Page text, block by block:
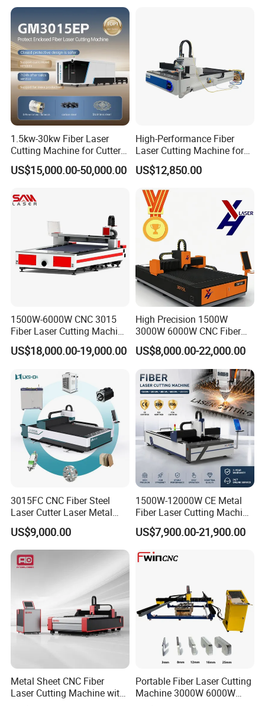
1.5kw-30kw Fiber Laser
Cutting Machine for Cutter
Metal Machine Fully
Enclosed with Exchange
US$15,000.00-50,000.00
High-Performance Fiber
Laser Cutting Machine for
Industrial Metalwork
US$12,850.00
1500W-6000W CNC 3015
Fiber Laser Cutting Machine
for Metal Processing
Fabrication
US$18,000.00-19,000.00
High Precision 1500W
3000W 6000W CNC Fiber
Laser Cutting Machine for
Cutting Stainless Steel Lron
Aluminum Copper
US$8,000.00-22,000.00
3015FC CNC Fiber Steel
Laser Cutter Laser Metal
Cutting Machine for Sale
US$9,000.00
1500W-12000W CE Metal
Fiber Laser Cutting Machine
for Steel Iron with High
Power High Precision From
Multifunction Factory
US$7,900.00-21,900.00
Metal Sheet CNC Fiber
Laser Cutting Machine with
Portable Fiber Laser Cutting
Machine 3000W 6000W